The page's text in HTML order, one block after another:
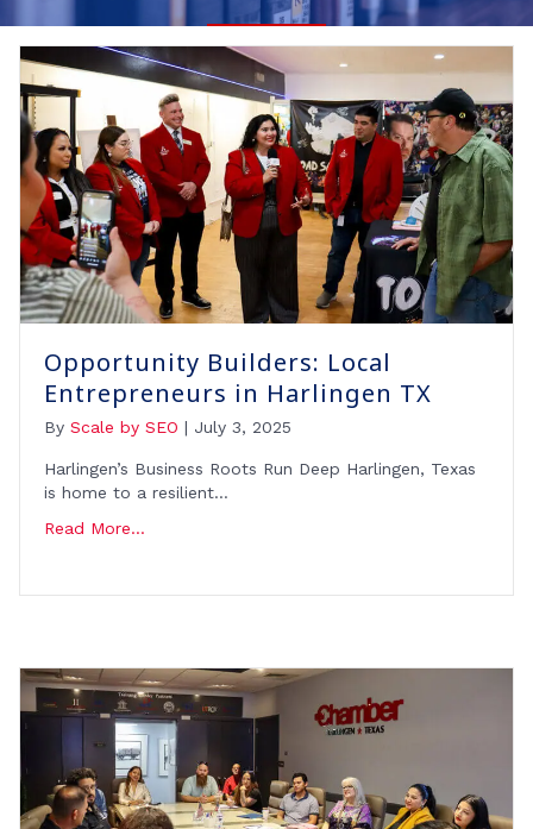
Opportunity Builders: Local
Entrepreneurs in Harlingen TX
By Scale by SEO | July 3, 2025
Harlingen’s Business Roots Run Deep Harlingen, Texas
is home to a resilient…
Read More...